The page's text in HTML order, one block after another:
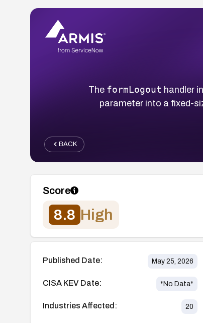
The formLogout handler
parameter into a fixed-
BACK
Score
8.8 High
Published Date: May 25, 2026
CISA KEV Date: *No Data*
Industries Affected: 20